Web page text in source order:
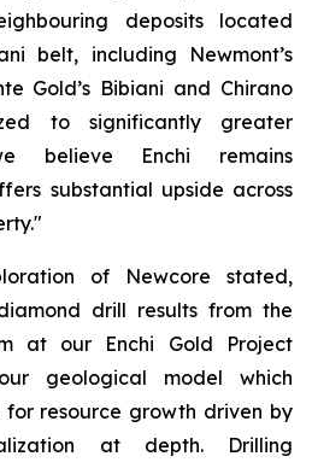
deposits located
belt, including Newmont’s
Gold’s Bibiani and Chirano
to significantly greater
believe Enchi remains
substantial upside across
of Newcore stated,
drill results from the
at our Enchi Gold Project
geological model which
resource growth driven by
at depth. Drilling